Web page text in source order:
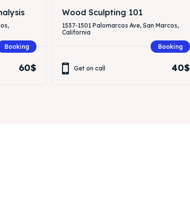
Booking
60$
Wood Sculpting 101
1537-1501 Palomarcos Ave, San Marcos,
California
Booking
Get on call 40$